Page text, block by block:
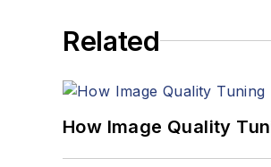
Related
How Image Quality